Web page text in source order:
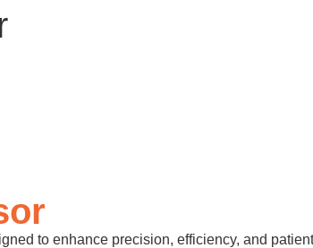
to enhance precision, efficiency, and